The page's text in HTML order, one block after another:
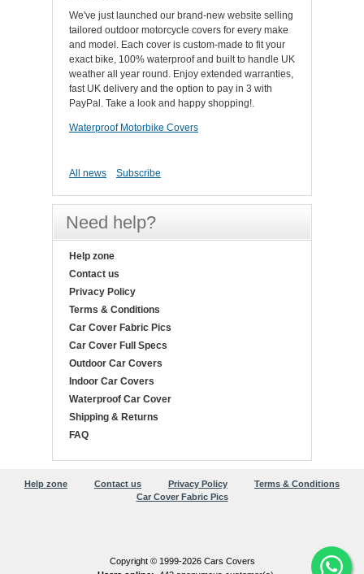
We've just launched our brand-new website selling
tailored outdoor motorcycle covers for every make
and model. Each cover is custom-made to fit your
exact bike, 100% waterproof and built to handle UK
weather all year round. Enjoy extended warranties,
fast UK delivery and the option to pay in 3 with
PayPal. Take a look and happy shopping!.
Waterproof Motorbike Covers
All news Subscribe
Need help?
Help zone
Contact us
Privacy Policy
Terms & Conditions
Car Cover Fabric Pics
Car Cover Full Specs
Outdoor Car Covers
Indoor Car Covers
Waterproof Car Cover
Shipping & Returns
FAQ
Help zone Contact us Privacy Policy
Terms & Conditions
Car Cover Fabric Pics
Copyright © 1999-2026 Cars Covers